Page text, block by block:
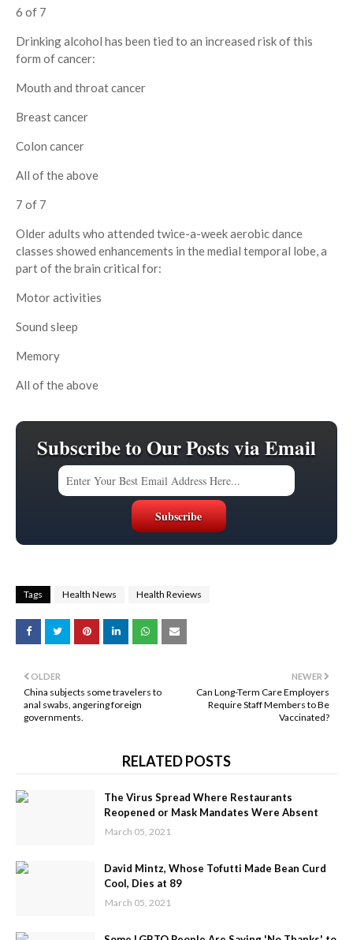
6 of 7
Drinking alcohol has been tied to an increased risk of this
form of cancer:
Mouth and throat cancer
Breast cancer
Colon cancer
All of the above
7 of 7
Older adults who attended twice-a-week aerobic dance
classes showed enhancements in the medial temporal lobe, a
part of the brain critical for:
Motor activities
Sound sleep
Memory
All of the above
Subscribe to Our Posts via Email
Tags Health News Health Reviews
NEWER
Can Long-Term Care Employers
Require Staff Members to Be
Vaccinated?
OLDER
China subjects some travelers to
anal swabs, angering foreign
governments.
RELATED POSTS
The Virus Spread Where Restaurants
Reopened or Mask Mandates Were Absent
March 05, 2021
David Mintz, Whose Tofutti Made Bean Curd
Cool, Dies at 89
March 05, 2021